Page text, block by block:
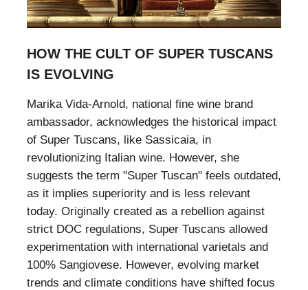
HOW THE CULT OF SUPER TUSCANS
IS EVOLVING
Marika Vida-Arnold, national fine wine brand
ambassador, acknowledges the historical impact
of Super Tuscans, like Sassicaia, in
revolutionizing Italian wine. However, she
suggests the term "Super Tuscan" feels outdated,
as it implies superiority and is less relevant
today. Originally created as a rebellion against
strict DOC regulations, Super Tuscans allowed
experimentation with international varietals and
100% Sangiovese. However, evolving market
trends and climate conditions have shifted focus